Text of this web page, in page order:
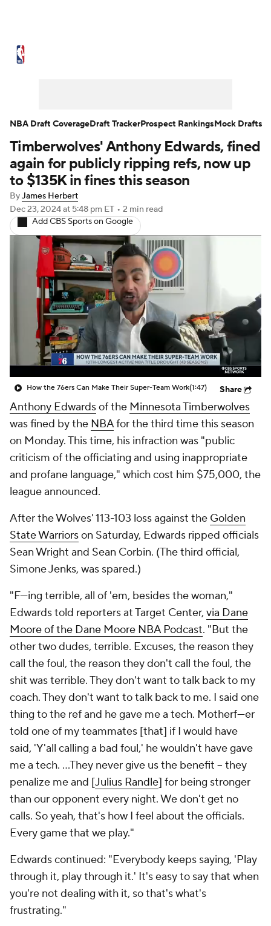
NBA Draft Video Injuries
Transactions Players Power Rankings
NBA Betting NBA Shop
Timberwolves' Anthony Edwards, fined
again for publicly ripping refs, now up
to $135K in fines this season
ByJames Herbert
Dec 23, 2024at 5:48 pm ET • 2 min read
Add CBS Sports on Google
How the 76ers Can Make Their Super-Team Work(1:47) Share
Anthony Edwardsof the Minnesota Timberwolves
was fined by the NBAfor the third time this season
on Monday. This time, his infraction was "public
criticism of the officiating and using inappropriate
and profane language," which cost him $75,000, the
league announced.
After the Wolves' 113-103 loss against the Golden
State Warriorson Saturday, Edwards ripped officials
Sean Wright and Sean Corbin. (The third official,
Simone Jenks, was spared.)
"F---ing terrible, all of 'em, besides the woman,"
Edwards told reporters at Target Center, via Dane
Moore of the Dane Moore NBA Podcast. "But the
other two dudes, terrible. Excuses, the reason they
call the foul, the reason they don't call the foul, the
shit was terrible. They don't want to talk back to my
coach. They don't want to talk back to me. I said one
thing to the ref and he gave me a tech. Motherf---er
told one of my teammates [that] if I would have
said, 'Y'all calling a bad foul,' he wouldn't have gave
me a tech. ...They never give us the benefit -- they
penalize me and [Julius Randle] for being stronger
than our opponent every night. We don't get no
calls. So yeah, that's how I feel about the officials.
Every game that we play."
Edwards continued: "Everybody keeps saying, 'Play
through it, play through it.' It's easy to say that when
you're not dealing with it, so that's what's
frustrating."
NBA Draft CoverageDraft TrackerProspect RankingsMock Drafts